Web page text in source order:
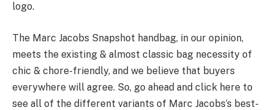
logo.
The Marc Jacobs Snapshot handbag, in our opinion,
meets the existing & almost classic bag necessity of
chic & chore-friendly, and we believe that buyers
everywhere will agree. So, go ahead and click here to
see all of the different variants of Marc Jacobs’s best-